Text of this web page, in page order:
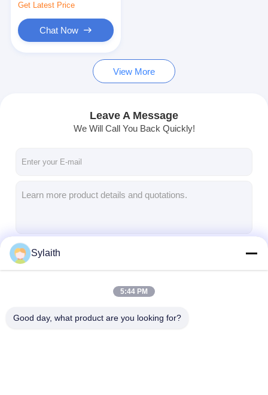
Factory Tour
Quality Control
Cases
Cold Rolled Stainless Steel Sheet
Time Standard Export
Get Latest Price
Chat Now
View More
Leave A Message
We Will Call You Back Quickly!
Sylaith
5:44 PM
Good day, what product are you looking for?